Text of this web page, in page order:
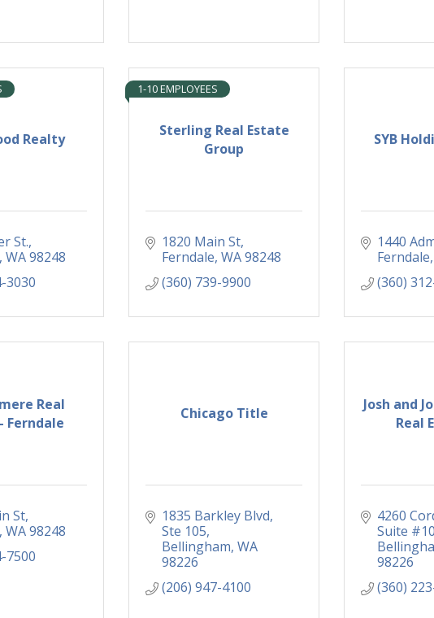
Realty
St.
WA98248
3030
Sterling Real Estate
Group
1-10 EMPLOYEES
1820 Main St
Ferndale WA98248
(360) 739-9900
SYB
1440
Ferndale
(360)
Real
Ferndale
St
WA98248
7500
Chicago Title
1835 Barkley Blvd,
Ste 105
Bellingham WA
98226
(206) 947-4100
Josh and
Real
4260
Suite
98226
(360)